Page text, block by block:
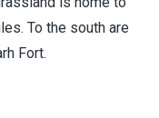
To the south are
Fort.